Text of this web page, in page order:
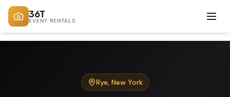
36T
EVENT RENTALS
Rye, New York